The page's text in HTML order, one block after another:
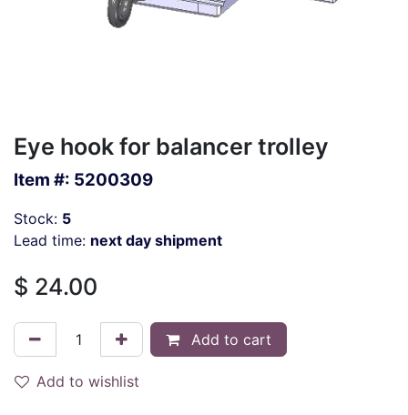
Eye hook for balancer trolley
Item #: 5200309
Stock: 5
Lead time: next day shipment
$ 24.00
Add to cart
Add to wishlist